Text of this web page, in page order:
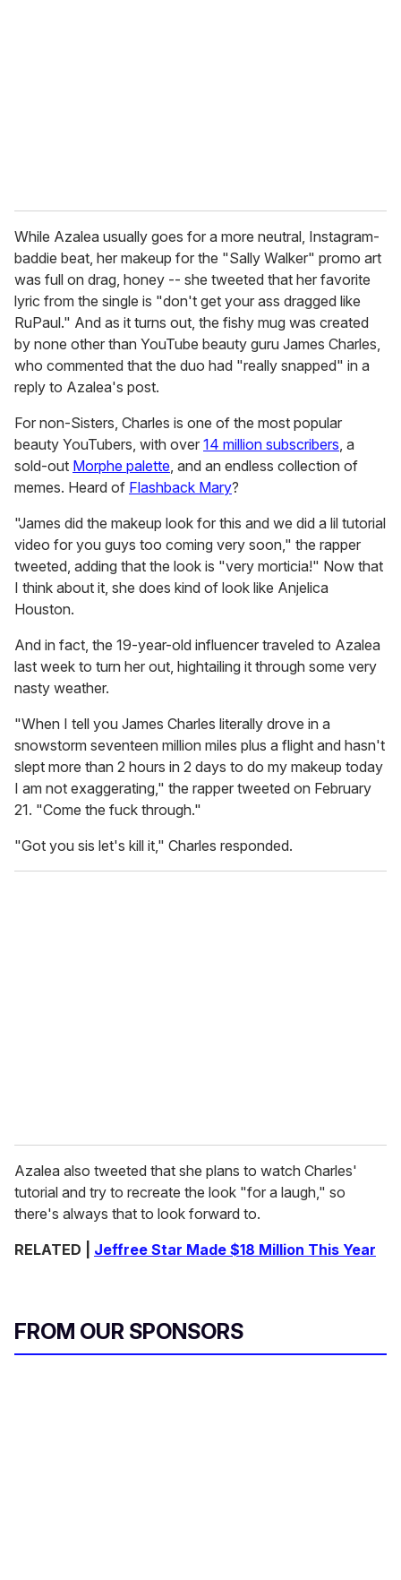
While Azalea usually goes for a more neutral, Instagram-
baddie beat, her makeup for the "Sally Walker" promo art
was full on drag, honey -- she tweeted that her favorite
lyric from the single is "don't get your ass dragged like
RuPaul." And as it turns out, the fishy mug was created
by none other than YouTube beauty guru James Charles,
who commented that the duo had "really snapped" in a
reply to Azalea's post.
For non-Sisters, Charles is one of the most popular
beauty YouTubers, with over 14 million subscribers , a
sold-out Morphe palette , and an endless collection of
memes. Heard of Flashback Mary?
"James did the makeup look for this and we did a lil tutorial
video for you guys too coming very soon," the rapper
tweeted, adding that the look is "very morticia!" Now that
I think about it, she does kind of look like Anjelica
Houston.
And in fact, the 19-year-old influencer traveled to Azalea
last week to turn her out, hightailing it through some very
nasty weather.
"When I tell you James Charles literally drove in a
snowstorm seventeen million miles plus a flight and hasn't
slept more than 2 hours in 2 days to do my makeup today
I am not exaggerating," the rapper tweeted on February
21. "Come the fuck through."
"Got you sis let's kill it," Charles responded.
Azalea also tweeted that she plans to watch Charles'
tutorial and try to recreate the look "for a laugh," so
there's always that to look forward to.
RELATED | Jeffree Star Made $18 Million This Year
FROM OUR SPONSORS